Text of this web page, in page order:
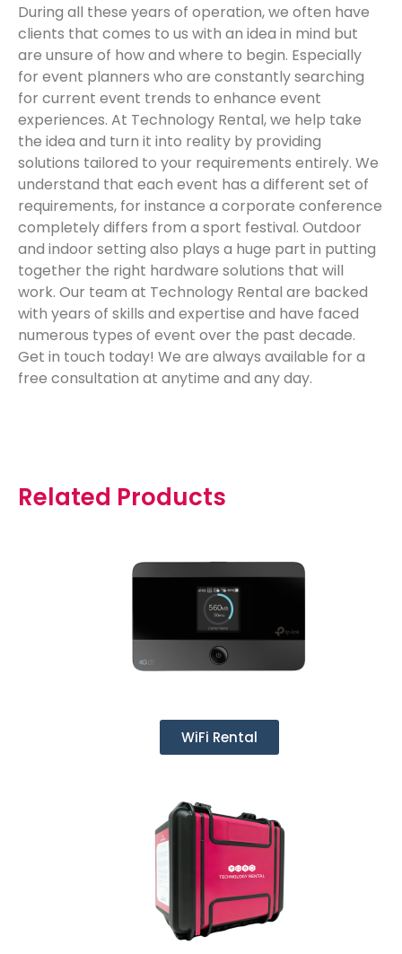
During all these years of operation, we often have
clients that comes to us with an idea in mind but
are unsure of how and where to begin. Especially
for event planners who are constantly searching
for current event trends to enhance event
experiences. At Technology Rental, we help take
the idea and turn it into reality by providing
solutions tailored to your requirements entirely. We
understand that each event has a different set of
requirements, for instance a corporate conference
completely differs from a sport festival. Outdoor
and indoor setting also plays a huge part in putting
together the right hardware solutions that will
work. Our team at Technology Rental are backed
with years of skills and expertise and have faced
numerous types of event over the past decade.
Get in touch today! We are always available for a
free consultation at anytime and any day.
Related Products
WiFi Rental